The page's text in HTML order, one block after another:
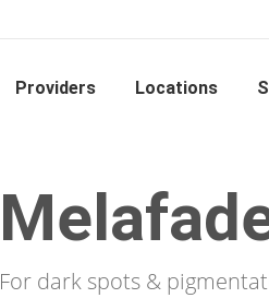
Providers Locations
For dark spots &